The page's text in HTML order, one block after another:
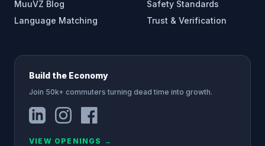
MuuVZ Blog
Language Matching
Safety Standards
Trust & Verification
Build the Economy
Join 50k+ commuters turning dead time into growth.
VIEW OPENINGS →